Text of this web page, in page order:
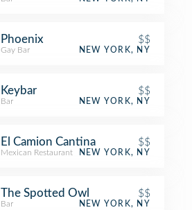
Phoenix $$
Gay Bar NEW YORK, NY
Keybar $$
Bar NEW YORK, NY
El Camion Cantina $$
Mexican Restaurant NEW YORK, NY
The Spotted Owl $$
Bar NEW YORK, NY